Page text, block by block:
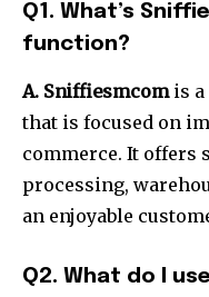
Q1. What’s
function?
A. Sniffiesmcomis a
that is focused on
commerce. It offers
processing,
an enjoyable
Q2. What do I